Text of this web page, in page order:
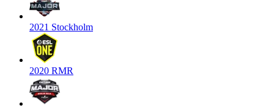
2021 Stockholm
2020 RMR